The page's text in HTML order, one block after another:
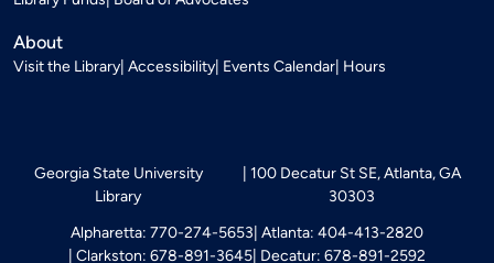
About
Visit the Library Accessibility Events Calendar Hours
Georgia State University
Library
100 Decatur St SE, Atlanta, GA
30303
Alpharetta: 770-274-5653 Atlanta: 404-413-2820
Clarkston: 678-891-3645 Decatur: 678-891-2592